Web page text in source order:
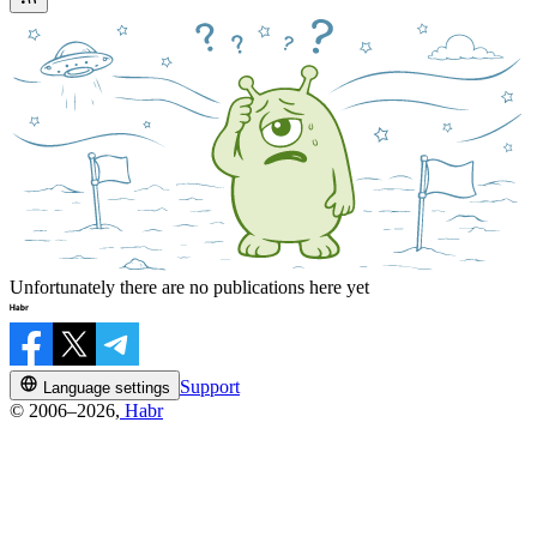
Unfortunately there are no publications here yet
Language settings
Support
© 2006–2026, Habr